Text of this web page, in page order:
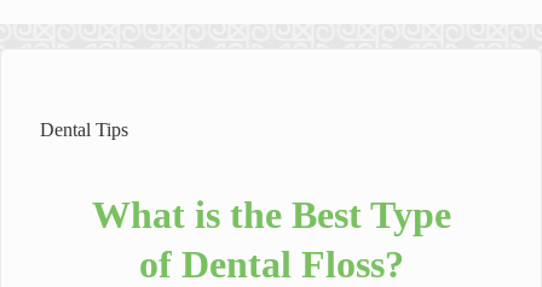
FacebookGoogle
Dental Tips
What is the Best Type
of Dental Floss?